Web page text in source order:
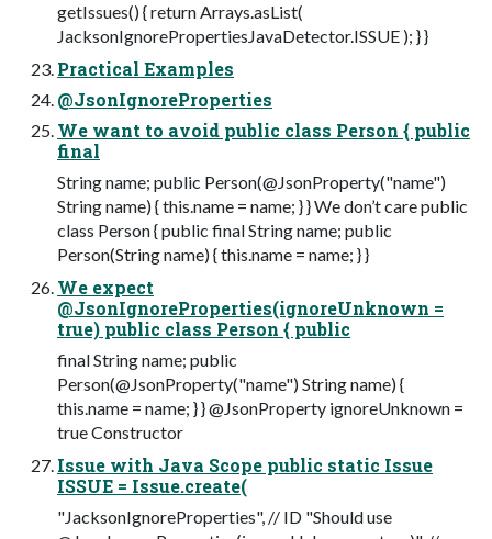
getIssues() { return Arrays.asList(
JacksonIgnorePropertiesJavaDetector.ISSUE ); } }
Practical Examples
@JsonIgnoreProperties
We want to avoid public class Person { public
final
String name; public Person(@JsonProperty("name")
String name) { this.name = name; } } We don’t care public
class Person { public final String name; public
Person(String name) { this.name = name; } }
We expect
@JsonIgnoreProperties(ignoreUnknown =
true) public class Person { public
final String name; public
Person(@JsonProperty("name") String name) {
this.name = name; } } @JsonProperty ignoreUnknown =
true Constructor
Issue with Java Scope public static Issue
ISSUE = Issue.create(
"JacksonIgnoreProperties", // ID "Should use